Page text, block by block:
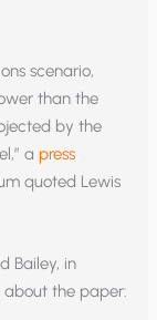
scenario,
than the
by the
a press
quoted Lewis
Bailey, in
about the paper: